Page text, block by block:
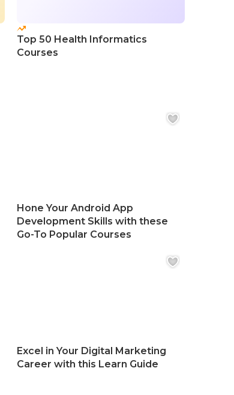
Top 50 Health Informatics
Courses
Hone Your Android App
Development Skills with these
Go-To Popular Courses
Excel in Your Digital Marketing
Career with this Learn Guide